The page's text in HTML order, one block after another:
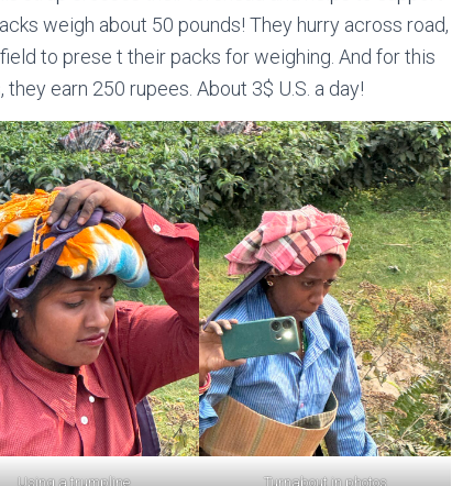
weigh about 50 pounds! They hurry across road,
to prese t their packs for weighing. And for this
earn 250 rupees. About 3$ U.S. a day!
Using a trumpline Turnabout in photos